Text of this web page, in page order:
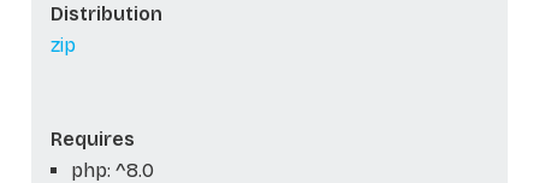
Distribution
zip
Requires
php: ^8.0